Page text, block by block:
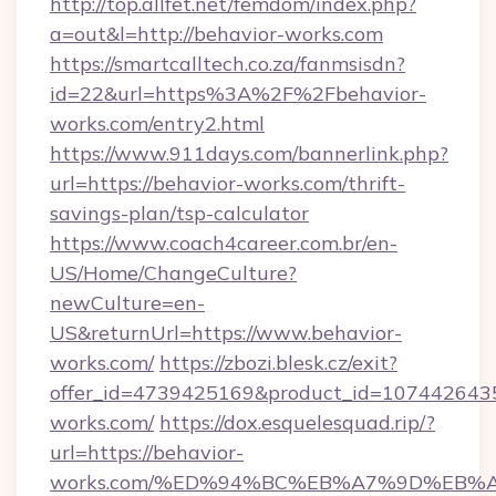
a=out&l=http://behavior-works.com
https://smartcalltech.co.za/fanmsisdn?
id=22&url=https%3A%2F%2Fbehavior-
works.com/entry2.html
https://www.911days.com/bannerlink.php?
url=https://behavior-works.com/thrift-
savings-plan/tsp-calculator
https://www.coach4career.com.br/en-
US/Home/ChangeCulture?
newCulture=en-
US&returnUrl=https://www.behavior-
works.com/ https://zbozi.blesk.cz/exit?
works.com/ https://dox.esquelesquad.rip/?
url=https://behavior-
works.com/